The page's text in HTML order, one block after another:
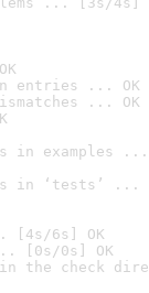
entries ... OK
... OK
in examples ...
in ‘tests’ ...
[4s/6s] OK
[0s/0s] OK
the check